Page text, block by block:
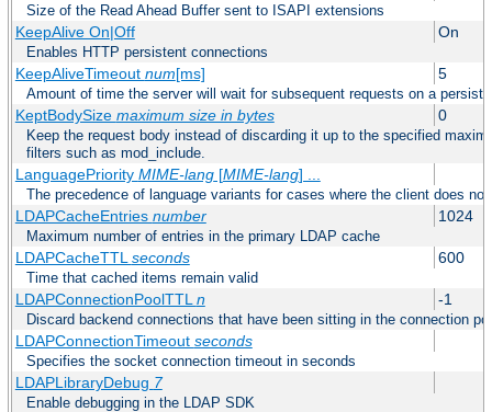
Size of the Read Ahead Buffer sent to ISAPI extensions
KeepAlive On|Off On
Enables HTTP persistent connections
KeepAliveTimeout num[ms] 5
Amount of time the server will wait for subsequent requests on a
KeptBodySize maximum size in bytes 0
Keep the request body instead of discarding it up to the specified
filters such as mod_include.
LanguagePriority MIME-lang[MIME-lang] ...
The precedence of language variants for cases where the client does
LDAPCacheEntries number 1024
Maximum number of entries in the primary LDAP cache
LDAPCacheTTL seconds 600
Time that cached items remain valid
LDAPConnectionPoolTTL n -1
Discard backend connections that have been sitting in the connection
LDAPConnectionTimeout seconds
Specifies the socket connection timeout in seconds
LDAPLibraryDebug 7
Enable debugging in the LDAP SDK